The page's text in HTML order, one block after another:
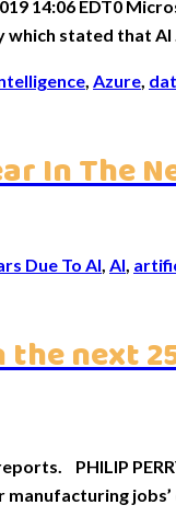
14:06 EDT0
which stated that
, Azure,
In The
Due To AI AI
next
PHILIP